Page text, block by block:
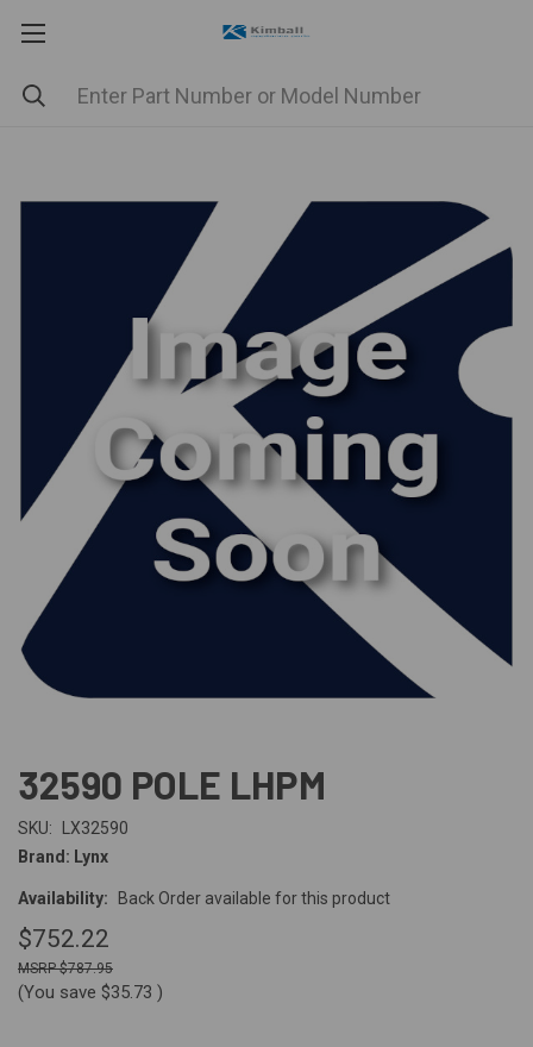
32590 POLE LHPM
SKU:
LX32590
Brand: Lynx
Availability: Back Order available for this product
$752.22
$787.95
(You save $35.73 )